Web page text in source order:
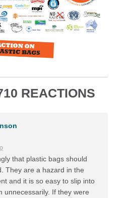
REACTIONS
that plastic bags should
They are a hazard in the
and it is so easy to slip into
unnecessarily. If they were